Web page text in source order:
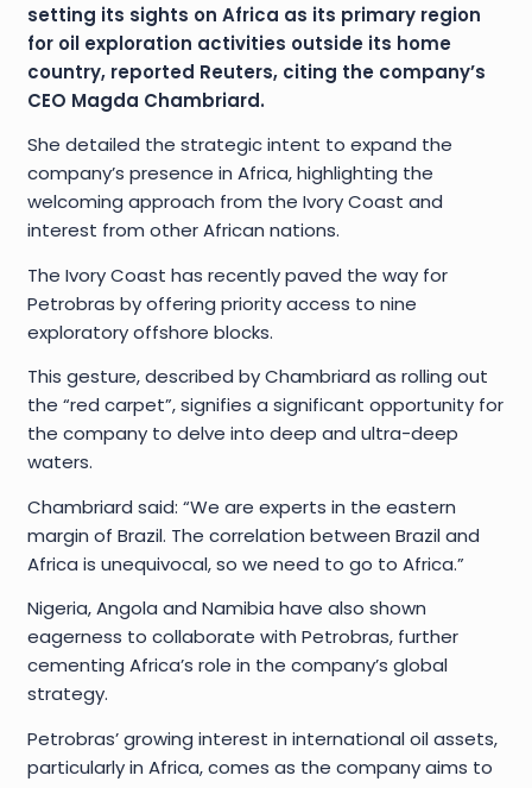
setting its sights on Africa as its primary region
for oil exploration activities outside its home
country, reported Reuters, citing the company’s
CEO Magda Chambriard.
She detailed the strategic intent to expand the
company’s presence in Africa, highlighting the
welcoming approach from the Ivory Coast and
interest from other African nations.
The Ivory Coast has recently paved the way for
Petrobras by offering priority access to nine
exploratory offshore blocks.
This gesture, described by Chambriard as rolling out
the “red carpet”, signifies a significant opportunity for
the company to delve into deep and ultra-deep
waters.
Chambriard said: “We are experts in the eastern
margin of Brazil. The correlation between Brazil and
Africa is unequivocal, so we need to go to Africa.”
Nigeria, Angola and Namibia have also shown
eagerness to collaborate with Petrobras, further
cementing Africa’s role in the company’s global
strategy.
Petrobras’ growing interest in international oil assets,
particularly in Africa, comes as the company aims to